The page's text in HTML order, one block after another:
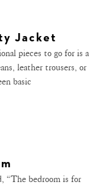
Jacket
pieces to go for is a
leather trousers, or
basic
“The bedroom is for